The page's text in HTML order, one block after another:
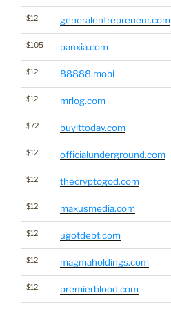
$12 generalentrepreneur.com
$105 panxia.com
$12 88888.mobi
$12 mrlog.com
$72 buyittoday.com
$12 officialunderground.com
$12 thecryptogod.com
$12 maxusmedia.com
$12 ugotdebt.com
$12 magmaholdings.com
$12 premierblood.com